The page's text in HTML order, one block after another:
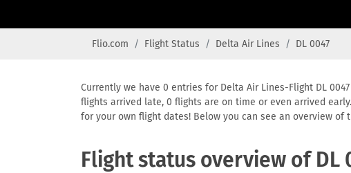
Flio.com Flight Status Delta Air Lines DL 0047
Currently we have 0 entries for Delta Air Lines-Flight DL
flights arrived late, 0 flights are on time or even arrived
for your own flight dates! Below you can see an overview of
Flight status overview of DL